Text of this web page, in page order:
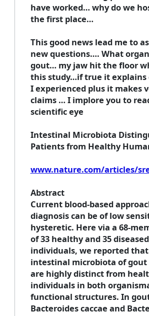
have worked… why do we
the first place…
This good news lead me to
new questions…. What
gout… my jaw hit the floor
this study…if true it explains
I experienced plus it makes
claims … I implore you to
scientific eye
Intestinal Microbiota
Patients from Healthy
www.nature.com/articles/
Abstract
Current blood-based
diagnosis can be of low
hysteretic. Here via a 68-
of 33 healthy and 35 diseased
individuals, we reported
intestinal microbiota of
are highly distinct from
individuals in both
functional structures. In
Bacteroides caccae and